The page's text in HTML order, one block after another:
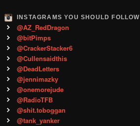
INSTAGRAMS YOU SHOULD FOLLOW
@AZ_RedDragon
@bitPimps
@CrackerStacker6
@Cullensaidthis
@DeadLetters
@jennimazky
@onemorejude
@RadioTFB
@shit.toboggan
@tank_yanker